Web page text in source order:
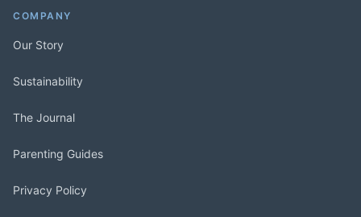
COMPANY
Our Story
Sustainability
The Journal
Parenting Guides
Privacy Policy